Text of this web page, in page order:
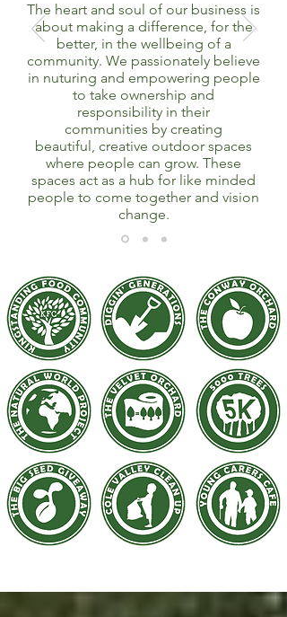
The heart and soul of our business is
about making a difference, for the
better, in the wellbeing of a
community. We passionately believe
in nuturing and empowering people
to take ownership and
responsibility in their
communities by creating
beautiful, creative outdoor spaces
where people can grow. These
spaces act as a hub for like minded
people to come together and vision
change.